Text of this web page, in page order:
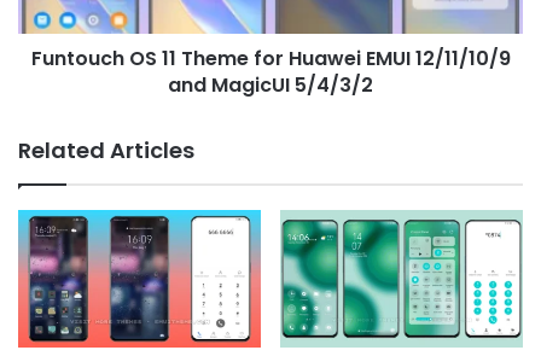
12/11/10/9
and
MagicUI
Funtouch OS 11 Theme for Huawei EMUI 12/11/10/9
and MagicUI 5/4/3/2
Related Articles